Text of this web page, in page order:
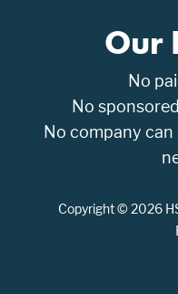
Our
No
No
No company
Copyright © 2026